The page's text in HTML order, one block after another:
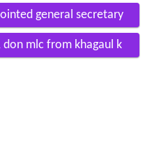
general secretary
don mlc from khagaul k